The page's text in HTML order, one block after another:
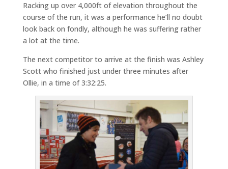
Racking up over 4,000ft of elevation throughout the
course of the run, it was a performance he’ll no doubt
look back on fondly, although he was suffering rather
a lot at the time.
The next competitor to arrive at the finish was Ashley
Scott who finished just under three minutes after
Ollie, in a time of 3:32:25.